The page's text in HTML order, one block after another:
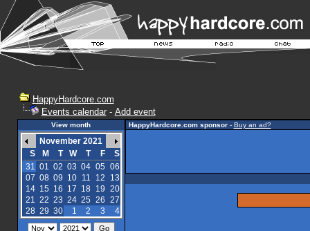
HappyHardcore.com
Events calendar- Add event
View month
November 2021
S
M T W T F
S
31 01 02 03 04 05 06
07 08 09 10 11 12
13
14 15 16 17 18 19 20
21 22 23 24 25 26 27
28 29 30 1 2 3 4
HappyHardcore.com sponsor- Buy an ad?